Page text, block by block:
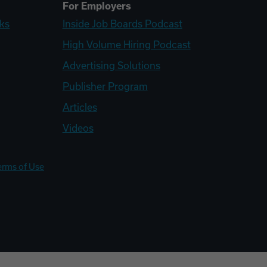
For Employers
Inside Job Boards Podcast
High Volume Hiring Podcast
Advertising Solutions
Publisher Program
Articles
Videos
of Use